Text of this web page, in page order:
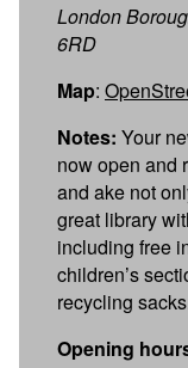
London
6RD
Map:
Notes: Your
now open and
and ake not
great library
including free
children’s
recycling
Opening